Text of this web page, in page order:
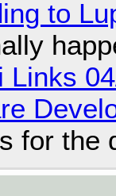
to
Links
for the